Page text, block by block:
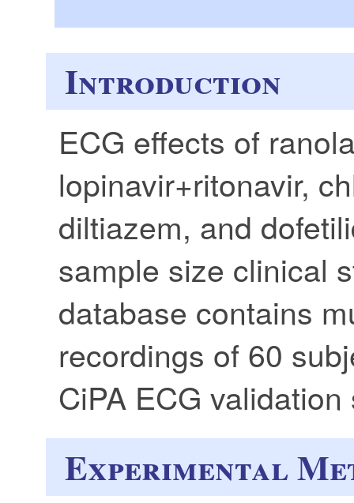
Introduction
ECG effects of
lopinavir+ritonavir,
diltiazem, and
sample size clinical
database contains
recordings of 60
CiPA ECG validation
Experimental